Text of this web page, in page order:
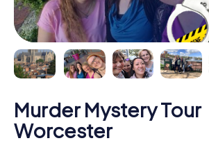
Murder Mystery Tour
Worcester